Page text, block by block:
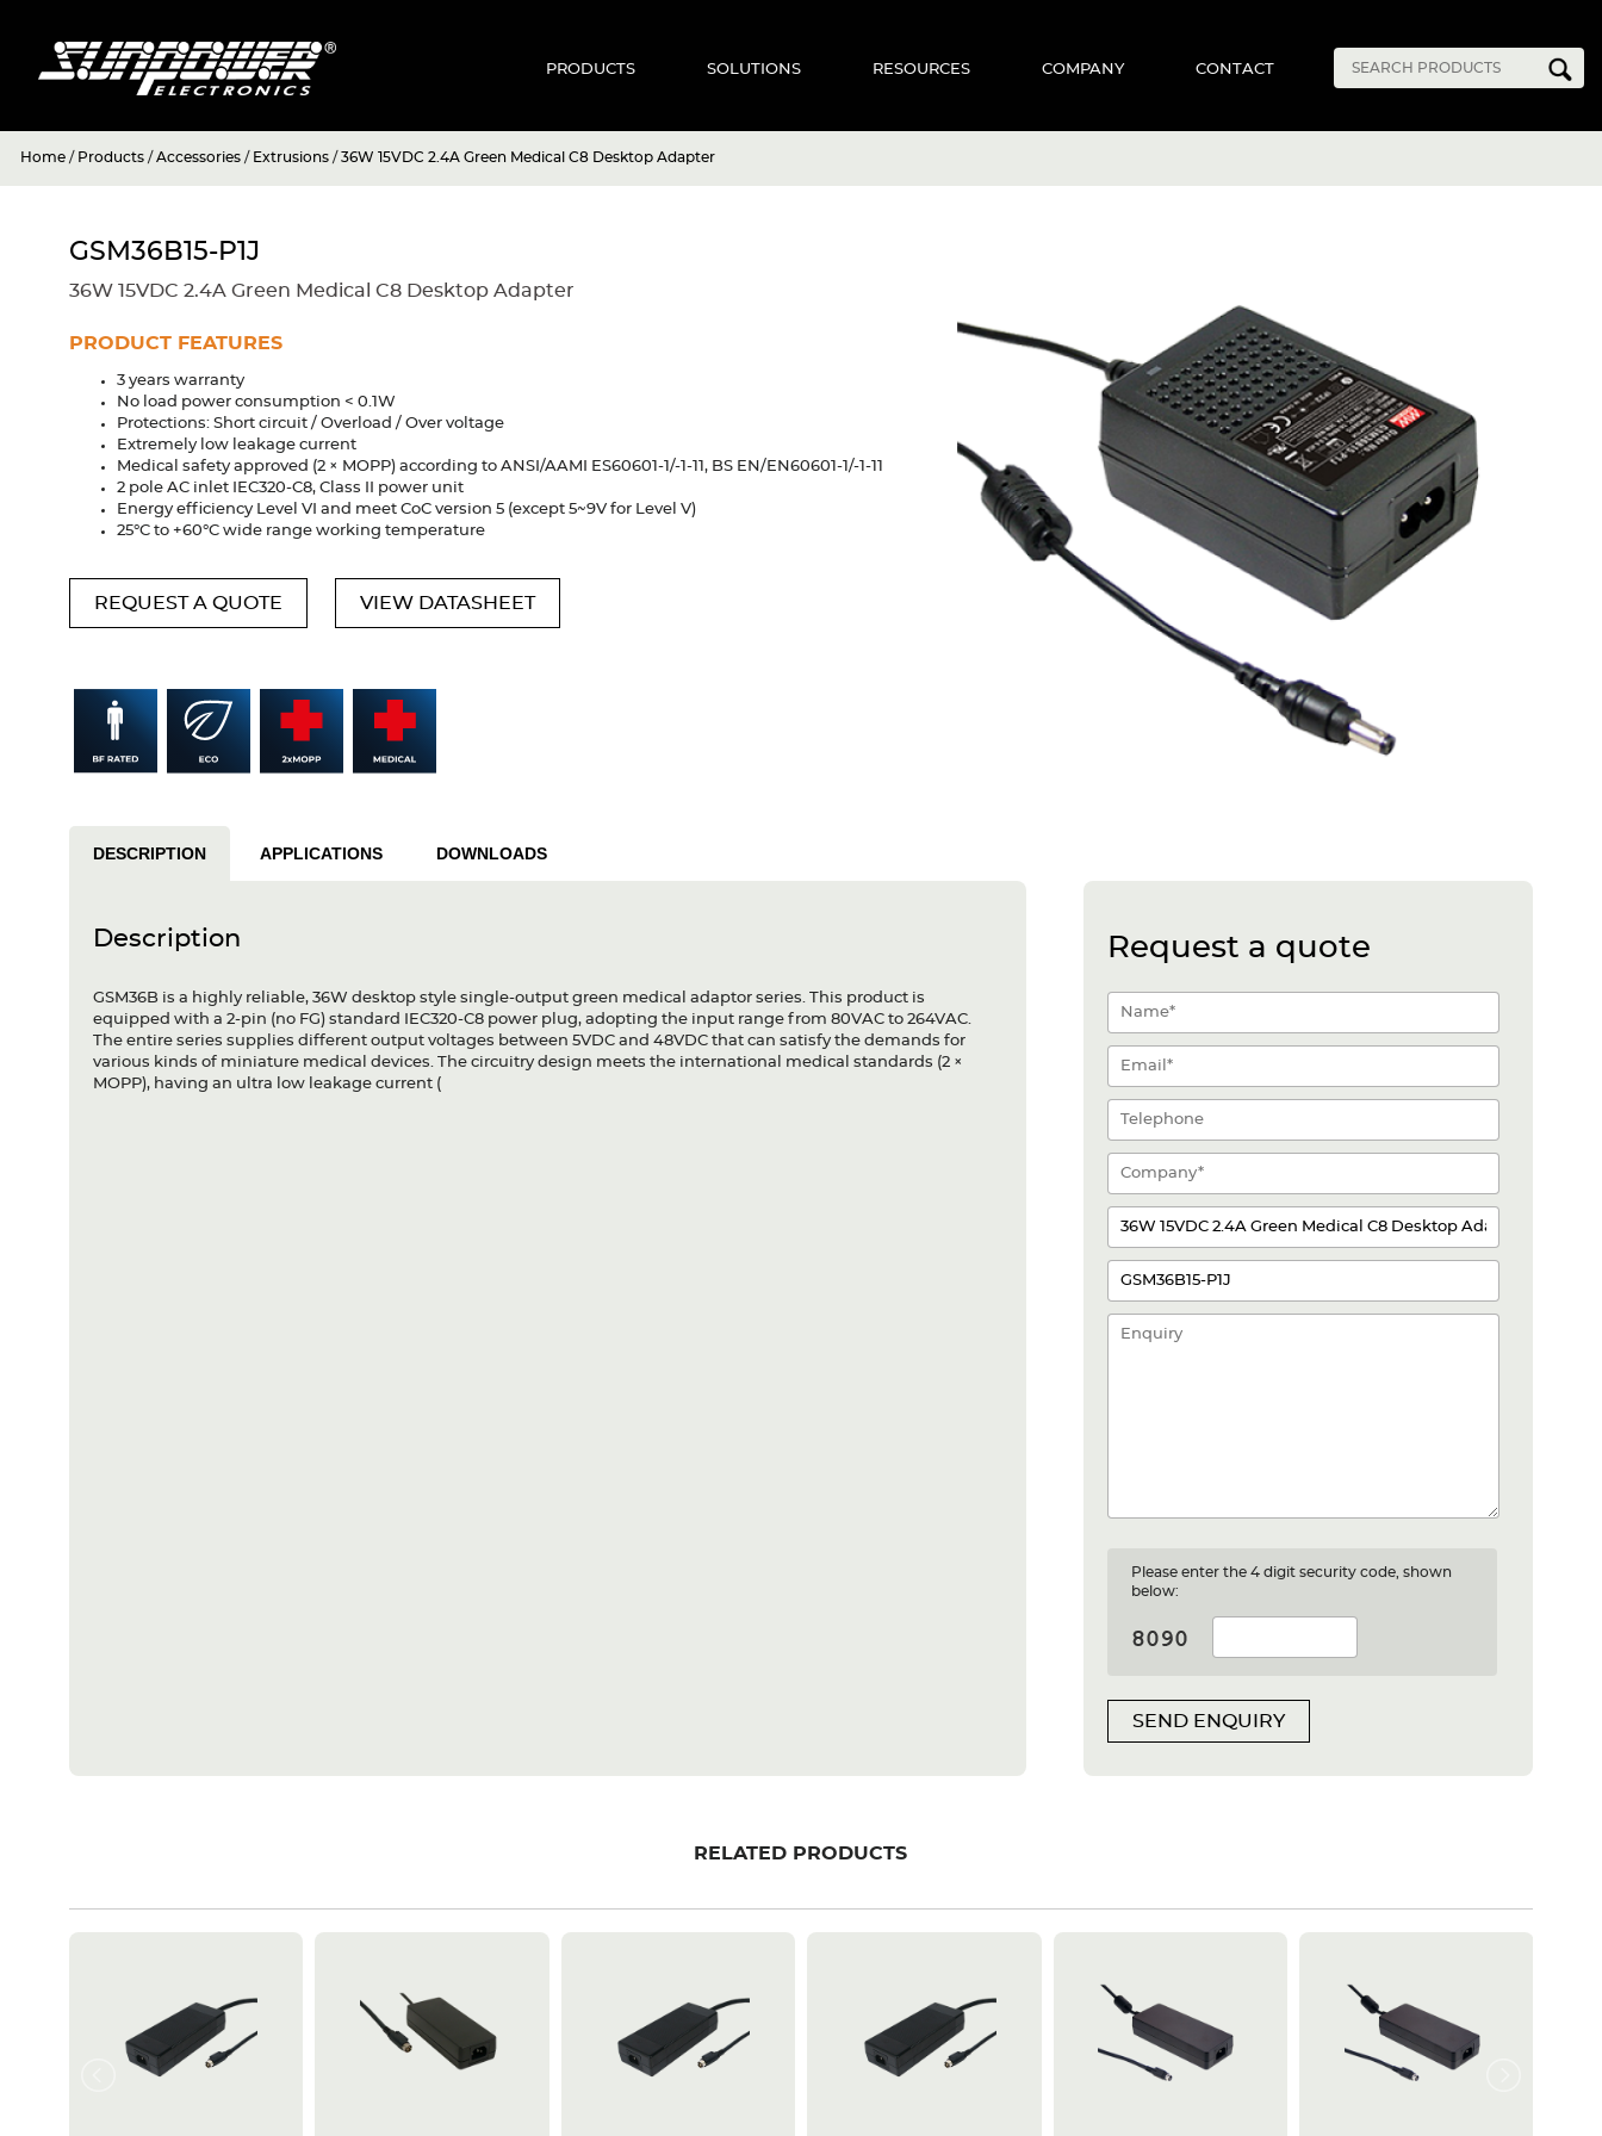
PRODUCTS SOLUTIONS RESOURCES COMPANY CONTACT
Home / Products /Accessories / Extrusions /36W 15VDC 2.4A Green Medical C8 Desktop Adapter
GSM36B15-P1J
36W 15VDC 2.4A Green Medical C8 Desktop Adapter
PRODUCT FEATURES
3 years warranty
No load power consumption < 0.1W
Protections: Short circuit / Overload / Over voltage
Extremely low leakage current
Medical safety approved (2 × MOPP) according to ANSI/AAMI ES60601-1/-1-11, BS EN/EN60601-1/-1-11
2 pole AC inlet IEC320-C8, Class II power unit
Energy efficiency Level VI and meet CoC version 5 (except 5~9V for Level V)
25°C to +60°C wide range working temperature
REQUEST A QUOTE VIEW DATASHEET
DESCRIPTION APPLICATIONS DOWNLOADS
Description
GSM36B is a highly reliable, 36W desktop style single-output green medical adaptor series. This product is
equipped with a 2-pin (no FG) standard IEC320-C8 power plug, adopting the input range from 80VAC to 264VAC.
The entire series supplies different output voltages between 5VDC and 48VDC that can satisfy the demands for
various kinds of miniature medical devices. The circuitry design meets the international medical standards (2 ×
MOPP), having an ultra low leakage current (
Request a quote
Please enter the 4 digit security code, shown
below:
SEND ENQUIRY
RELATED PRODUCTS